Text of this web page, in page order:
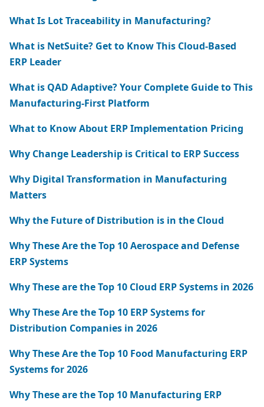
What Is Lot Traceability in Manufacturing?
What is NetSuite? Get to Know This Cloud-Based
ERP Leader
What is QAD Adaptive? Your Complete Guide to This
Manufacturing-First Platform
What to Know About ERP Implementation Pricing
Why Change Leadership is Critical to ERP Success
Why Digital Transformation in Manufacturing
Matters
Why the Future of Distribution is in the Cloud
Why These Are the Top 10 Aerospace and Defense
ERP Systems
Why These are the Top 10 Cloud ERP Systems in 2026
Why These Are the Top 10 ERP Systems for
Distribution Companies in 2026
Why These Are the Top 10 Food Manufacturing ERP
Systems for 2026
Why These are the Top 10 Manufacturing ERP